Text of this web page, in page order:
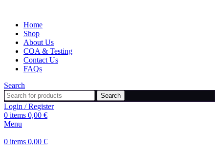
Home
Shop
About Us
COA & Testing
Contact Us
FAQs
Search
Search
Login / Register
0 items 0,00 €
Menu
0 items 0,00 €